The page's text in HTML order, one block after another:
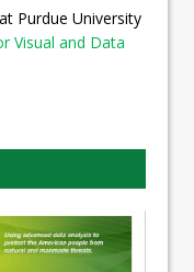
Purdue University
Visual and Data